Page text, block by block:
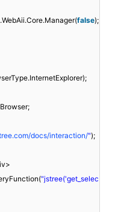
false);
docs/interaction/");
"jstree('get_selec